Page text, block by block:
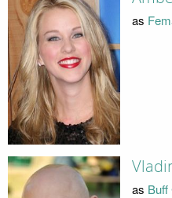
as
as Buff